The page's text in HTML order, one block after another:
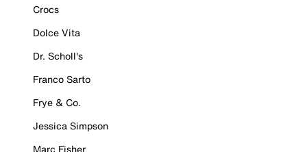
Crocs
Dolce Vita
Dr. Scholl's
Franco Sarto
Frye & Co.
Jessica Simpson
Marc Fisher